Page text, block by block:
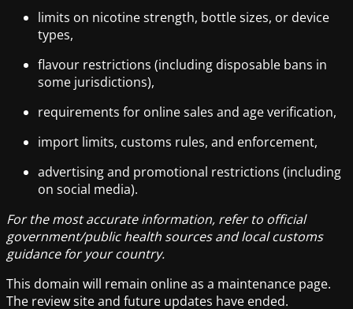
limits on nicotine strength, bottle sizes, or device
types,
flavour restrictions (including disposable bans in
some jurisdictions),
requirements for online sales and age verification,
import limits, customs rules, and enforcement,
advertising and promotional restrictions (including
on social media).
For the most accurate information, refer to official
government/public health sources and local customs
guidance for your country.
This domain will remain online as a maintenance page.
The review site and future updates have ended.